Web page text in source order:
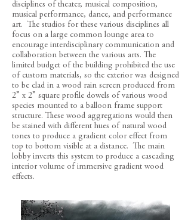
disciplines of theater, musical composition,
musical performance, dance, and performance
art. The studios for these various disciplines all
focus on a large common lounge area to
encourage interdisciplinary communication and
collaboration between the various arts. The
limited budget of the building prohibited the use
of custom materials, so the exterior was designed
to be clad in a wood rain screen produced from
2” x 2” square profile dowels of various wood
species mounted to a balloon frame support
structure. These wood aggregations would then
be stained with different hues of natural wood
tones to produce a gradient color effect from
top to bottom visible at a distance. The main
lobby inverts this system to produce a cascading
interior volume of immersive gradient wood
effects.